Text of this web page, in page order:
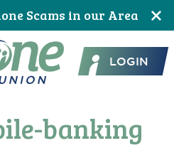
Scams in our Area
Union
LOGIN
banking